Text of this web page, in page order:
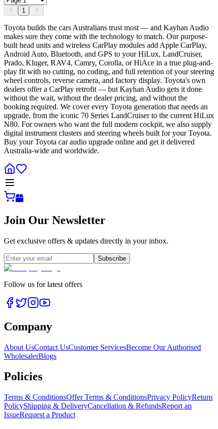
1
Toyota builds the cars Australians trust most — and Kayhan Audio
makes sure they come with the technology to match. Our purpose-
built head units and wireless CarPlay modules add Apple CarPlay,
Android Auto, Bluetooth, and GPS to your HiLux, LandCruiser,
Prado, Kluger, RAV4, Camry, Corolla, or HiAce in a true plug-and-
play fit with no cutting, no coding, and full retention of your steering
wheel controls, reverse camera, and factory display. Toyota's own
dealers offer a CarPlay retrofit — but Kayhan Audio gets it done
without the wait, without the dealer pricing, and without the
booking required. We cover every Toyota generation that needs an
upgrade, from the iconic 70 Series LandCruiser to the current HiLux
N80. For owners who want the full modern cockpit, we also supply
digital instrument clusters and steering wheels built for your Toyota.
Buy your Toyota car audio upgrade online and get it delivered
Australia-wide and worldwide.
Join Our Newsletter
Get exclusive offers & updates directly in your inbox.
Subscribe
Follow us for latest offers
Company
About UsContact UsCustomer ServicesBecome Our Authorised
WholesalerBlogs
Policies
Terms & ConditionsOffer Terms & ConditionsPrivacy PolicyReturn
PolicyShipping & DeliveryCancellation & RefundsReport an
IssueRequest a Product